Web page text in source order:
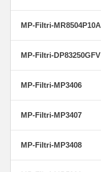
MP-Filtri-MR8504P10A
MP-Filtri-DP83250GFV
MP-Filtri-MP3406
MP-Filtri-MP3407
MP-Filtri-MP3408